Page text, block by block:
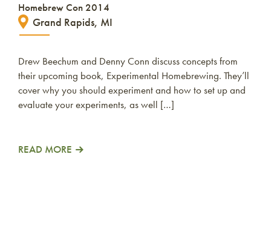
Homebrew Con 2014
Grand Rapids, MI
Drew Beechum and Denny Conn discuss concepts from
their upcoming book, Experimental Homebrewing. They’ll
cover why you should experiment and how to set up and
evaluate your experiments, as well […]
READ MORE